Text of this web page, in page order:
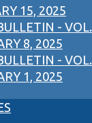
15, 2025
- VOL.
8, 2025
- VOL.
1, 2025